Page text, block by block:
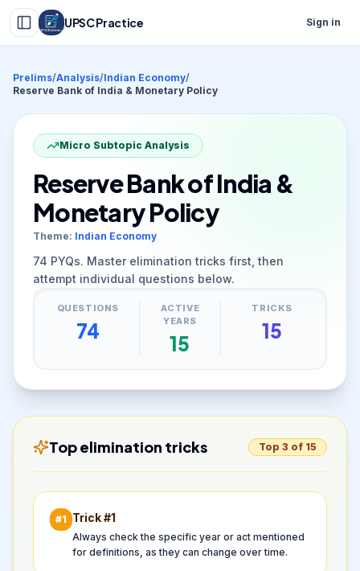
UPSC Practice Sign in
Prelims/Analysis/Indian Economy/
Reserve Bank of India & Monetary Policy
Micro Subtopic Analysis
Reserve Bank of India &
Monetary Policy
Theme: Indian Economy
74 PYQs. Master elimination tricks first, then
attempt individual questions below.
QUESTIONS
74
ACTIVE
YEARS
15
TRICKS
15
Top elimination tricks Top 3 of 15
#1 Trick #1
Always check the specific year or act mentioned
for definitions, as they can change over time.